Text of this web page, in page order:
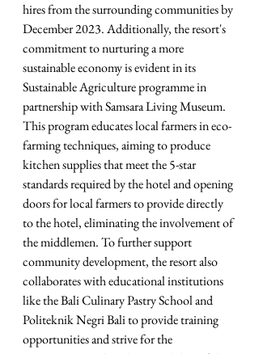
hires from the surrounding communities by
December 2023. Additionally, the resort's
commitment to nurturing a more
sustainable economy is evident in its
Sustainable Agriculture programme in
partnership with Samsara Living Museum.
This program educates local farmers in eco-
farming techniques, aiming to produce
kitchen supplies that meet the 5-star
standards required by the hotel and opening
doors for local farmers to provide directly
to the hotel, eliminating the involvement of
the middlemen. To further support
community development, the resort also
collaborates with educational institutions
like the Bali Culinary Pastry School and
Politeknik Negri Bali to provide training
opportunities and strive for the